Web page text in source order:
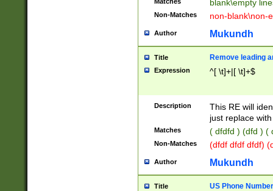
blank\empty
Non-Matches non-blank\non-
Author Mukundh
Title Remove leading
Expression ^[ \t]+|[ \t]+$
Description
This RE will
just replace
Matches ( dfdfd ) (dfd ) (
Non-Matches (dfdf dfdf dfdf)
Author Mukundh
Title US Phone